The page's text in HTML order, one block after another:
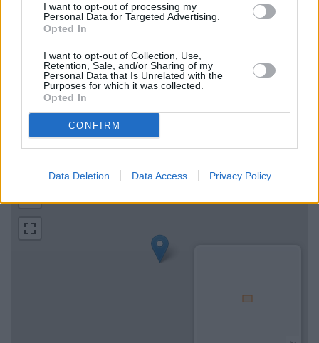
I want to opt-out of processing my
Personal Data for Targeted Advertising.
Opted In
I want to opt-out of Collection, Use,
Retention, Sale, and/or Sharing of my
Personal Data that Is Unrelated with the
Purposes for which it was collected.
Opted In
CONFIRM
Data Deletion Data Access Privacy Policy
Map for Metro Bank Wood
Green
Find the nearest branch details on a map below. Check Metro
Bank Wood Green address and exact location by zooming or
expanding the map. Find a route to 136A High Road, Wood
Green with GPS navigational coordinates: 51.5957502,
-0.10873100000003.